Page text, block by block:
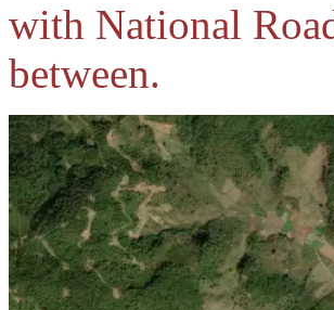
with National
between.